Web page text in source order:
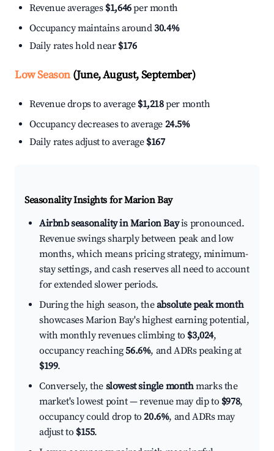
Revenue averages $1,646per month
Occupancy maintains around30.4%
Daily rates hold near $176
Low Season(June, August, September)
Revenue drops to average $1,218per month
Occupancy decreases to average 24.5%
Daily rates adjust to average $167
Seasonality Insights for Marion Bay
Airbnb seasonality in Marion Bayis pronounced.
Revenue swings sharply between peak and low
months, which means pricing strategy, minimum-
stay settings, and cash reserves all need to account
for extended slower periods.
During the high season, theabsolute peak month
showcases Marion Bay's highest earning potential,
with monthly revenues climbing to $3,024,
occupancy reaching56.6%, and ADRs peaking at
$199.
Conversely, the slowest single monthmarks the
market's lowest point — revenue may dip to $978,
occupancy could drop to20.6%, and ADRs may
adjust to $155.